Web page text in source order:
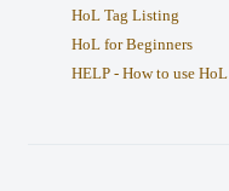
HoL Tag Listing
HoL for Beginners
HELP - How to use HoL